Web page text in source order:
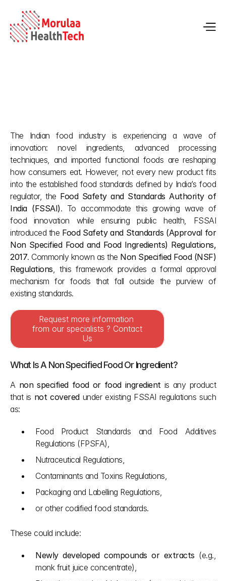
May 28, 2026
The Indian food industry is experiencing a wave of
innovation: novel ingredients, advanced processing
techniques, and imported functional foods are reshaping
how consumers eat. However, not every new product fits
into the established food standards defined by India’s food
regulator, the Food Safety and Standards Authority of
India (FSSAI). To accommodate this growing wave of
food innovation while ensuring public health, FSSAI
introduced the Food Safety and Standards (Approval for
Non Specified Food and Food Ingredients) Regulations,
2017. Commonly known as the Non Specified Food (NSF)
Regulations, this framework provides a formal approval
mechanism for foods that fall outside the purview of
existing standards.
Request more information
from our specialists ? Contact
Us
What Is A Non Specified Food Or Ingredient?
A non specified food or food ingredient is any product
that is not covered under existing FSSAI regulations such
as:
Food Product Standards and Food Additives
Regulations (FPSFA),
Nutraceutical Regulations,
Contaminants and Toxins Regulations,
Packaging and Labelling Regulations,
or other codified food standards.
These could include:
Newly developed compounds or extracts (e.g.,
monk fruit juice concentrate),